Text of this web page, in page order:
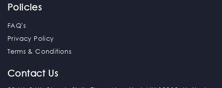
Policies
FAQ's
Privacy Policy
Terms & Conditions
Contact Us